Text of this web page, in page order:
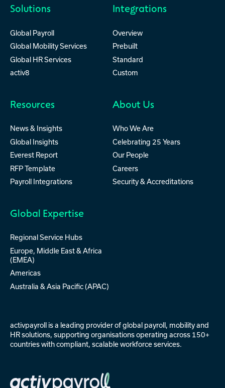
Solutions
Global Payroll
Global Mobility Services
Global HR Services
activ8
Integrations
Overview
Prebuilt
Standard
Custom
Resources
News & Insights
Global Insights
Everest Report
RFP Template
Payroll Integrations
About Us
Who We Are
Celebrating 25 Years
Our People
Careers
Security & Accreditations
Global Expertise
Regional Service Hubs
Europe, Middle East & Africa
(EMEA)
Americas
Australia & Asia Pacific (APAC)
activpayroll is a leading provider ofglobal payroll, mobilityand
HR solutions, supporting organisations operating across 150+
countries with compliant, scalable workforce services.